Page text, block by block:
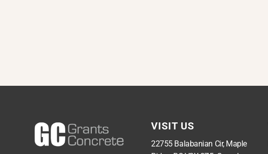
VISIT US
22755 Balabanian Cir, Maple